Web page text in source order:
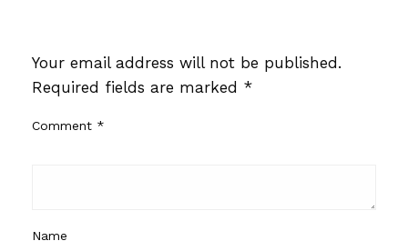
Your email address will not be published.
Required fields are marked *
Comment *
Name